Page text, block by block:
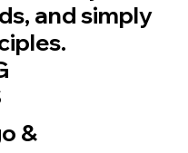
and simply
&